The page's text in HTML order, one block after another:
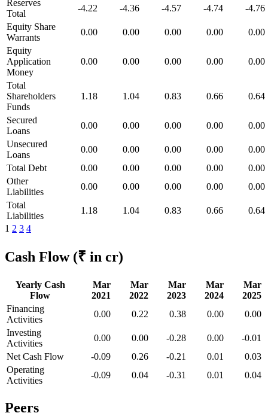
Reserves
Total
-4.22 -4.36 -4.57 -4.74
-4.76
Equity Share
Warrants
0.00 0.00 0.00 0.00
0.00
Equity
Application
Money
0.00 0.00 0.00 0.00 0.00
Total
Shareholders
Funds
1.18 1.04 0.83 0.66 0.64
Secured
Loans
0.00 0.00 0.00 0.00
0.00
Unsecured
Loans
0.00 0.00 0.00 0.00
0.00
Total Debt
0.00 0.00 0.00 0.00
0.00
Other
Liabilities
0.00 0.00 0.00 0.00
0.00
Total
Liabilities
1.18 1.04 0.83 0.66
0.64
1 2 3 4
Cash Flow (₹ in cr)
Yearly Cash
Flow
Mar
2021
Mar
2022
Mar
2023
Mar
2024
Mar
2025
Financing
Activities
0.00 0.22 0.38 0.00
0.00
Investing
Activities
0.00 0.00 -0.28 0.00
-0.01
Net Cash Flow
-0.09 0.26 -0.21 0.01
0.03
Operating
Activities
-0.09 0.04 -0.31 0.01 0.04
Peers